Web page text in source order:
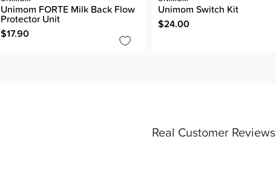
Real Customer Reviews
Unimom FORTE Milk Back Flow
Protector Unit
$17.90
Unimom Switch Kit
$24.00